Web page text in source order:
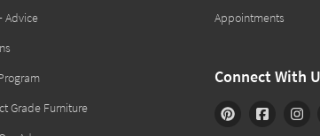
Advice
Grade Furniture
Appointments
Connect With